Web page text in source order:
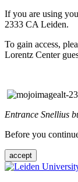
If you are using
2333 CA Leiden.
To gain access,
Lorentz Center
Entrance Snellius
Before you
accept